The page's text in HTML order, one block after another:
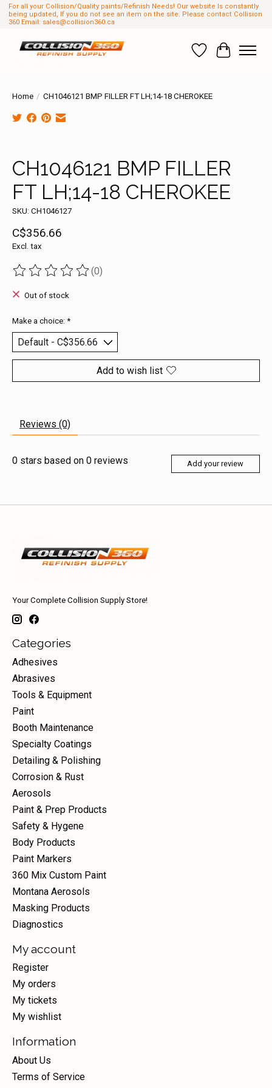
For all your Collision/Quality paints/Refinish Needs! Our website Is constantly
being updated, If you do not see an item on the site. Please contact Collision
360 Email: sales@collision360.ca
Wish List
Cart
Home / CH1046121 BMP FILLER FT LH;14-18 CHEROKEE
CH1046121 BMP FILLER
FT LH;14-18 CHEROKEE
SKU: CH1046127
C$356.66
Excl. tax
The rating of this product is
(0)
Out of stock
Make a choice: *
Add to wish list
Reviews (0)
0 stars based on 0 reviews Add your review
Your Complete Collision Supply Store!
Categories
Adhesives
Abrasives
Tools & Equipment
Paint
Booth Maintenance
Specialty Coatings
Detailing & Polishing
Corrosion & Rust
Aerosols
Paint & Prep Products
Safety & Hygene
Body Products
Paint Markers
360 Mix Custom Paint
Montana Aerosols
Masking Products
Diagnostics
My account
Register
My orders
My tickets
My wishlist
Information
About Us
Terms of Service